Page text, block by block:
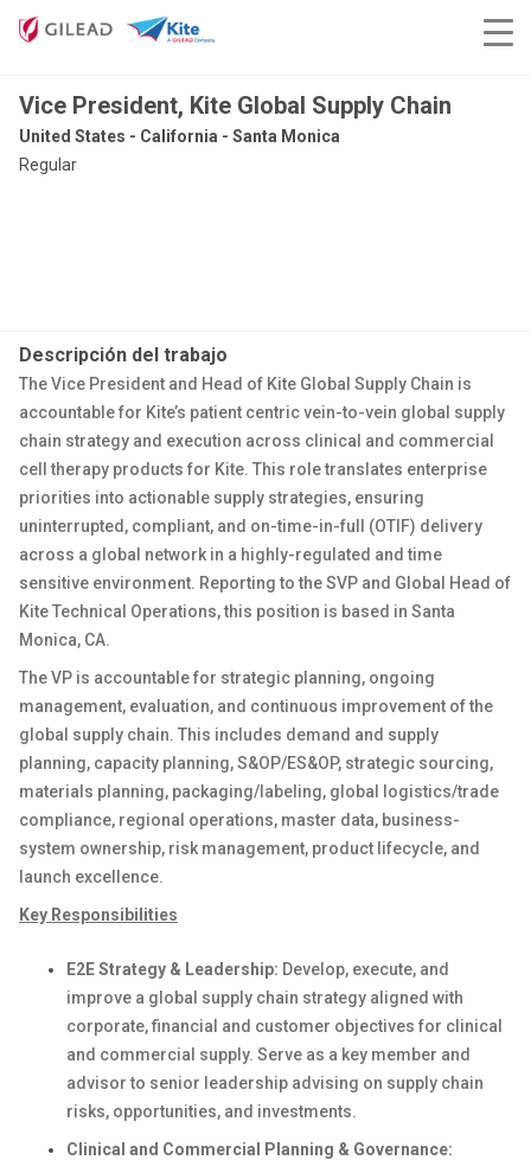
Vice President, Kite Global Supply Chain
United States - California - Santa Monica
Regular
Descripción del trabajo
The Vice President and Head of Kite Global Supply Chain is
accountable for Kite’s patient centric vein-to-vein global supply
chain strategy and execution across clinical and commercial
cell therapy products for Kite. This role translates enterprise
priorities into actionable supply strategies, ensuring
uninterrupted, compliant, and on-time-in-full (OTIF) delivery
across a global network in a highly-regulated and time
sensitive environment. Reporting to the SVP and Global Head of
Kite Technical Operations, this position is based in Santa
Monica, CA.
The VP is accountable for strategic planning, ongoing
management, evaluation, and continuous improvement of the
global supply chain. This includes demand and supply
planning, capacity planning, S&OP/ES&OP, strategic sourcing,
materials planning, packaging/labeling, global logistics/trade
compliance, regional operations, master data, business-
system ownership, risk management, product lifecycle, and
launch excellence.
Key Responsibilities
E2E Strategy & Leadership: Develop, execute, and
improve a global supply chain strategy aligned with
corporate, financial and customer objectives for clinical
and commercial supply. Serve as a key member and
advisor to senior leadership advising on supply chain
risks, opportunities, and investments.
Clinical and Commercial Planning & Governance: